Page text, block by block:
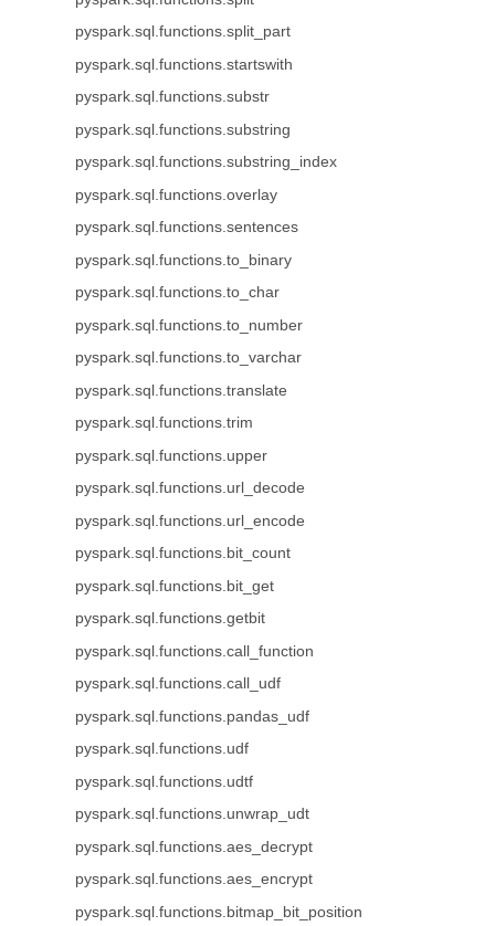
pyspark.sql.functions.split_part
pyspark.sql.functions.startswith
pyspark.sql.functions.substr
pyspark.sql.functions.substring
pyspark.sql.functions.substring_index
pyspark.sql.functions.overlay
pyspark.sql.functions.sentences
pyspark.sql.functions.to_binary
pyspark.sql.functions.to_char
pyspark.sql.functions.to_number
pyspark.sql.functions.to_varchar
pyspark.sql.functions.translate
pyspark.sql.functions.trim
pyspark.sql.functions.upper
pyspark.sql.functions.url_decode
pyspark.sql.functions.url_encode
pyspark.sql.functions.bit_count
pyspark.sql.functions.bit_get
pyspark.sql.functions.getbit
pyspark.sql.functions.call_function
pyspark.sql.functions.call_udf
pyspark.sql.functions.pandas_udf
pyspark.sql.functions.udf
pyspark.sql.functions.udtf
pyspark.sql.functions.unwrap_udt
pyspark.sql.functions.aes_decrypt
pyspark.sql.functions.aes_encrypt
pyspark.sql.functions.bitmap_bit_position